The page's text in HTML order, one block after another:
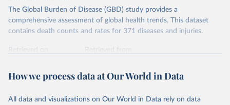
The Global Burden of Disease (GBD) study provides a
comprehensive assessment of global health trends. This dataset
contains death counts and rates for 371 diseases and injuries.
Retrieved on
Retrieved from
Citation
prior to any processing or adaptation by Our World in Data.
How we process data at Our World in Data
All data and visualizations on Our World in Data rely on data